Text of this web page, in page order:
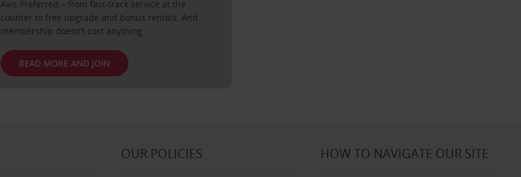
Avis Preferred – from fast-track service at the
counter to free upgrade and bonus rentals. And
membership doesn’t cost anything.
READ MORE AND JOIN
OUR POLICIES HOW TO NAVIGATE OUR SITE